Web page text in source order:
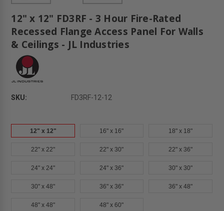
12" x 12" FD3RF - 3 Hour Fire-Rated
Recessed Flange Access Panel For Walls
& Ceilings - JL Industries
SKU: FD3RF-12-12
12" x 12" 16" x 16" 18" x 18"
22" x 22" 22" x 30" 22" x 36"
24" x 24" 24" x 36" 30" x 30"
30" x 48" 36" x 36" 36" x 48"
48" x 48" 48" x 60"